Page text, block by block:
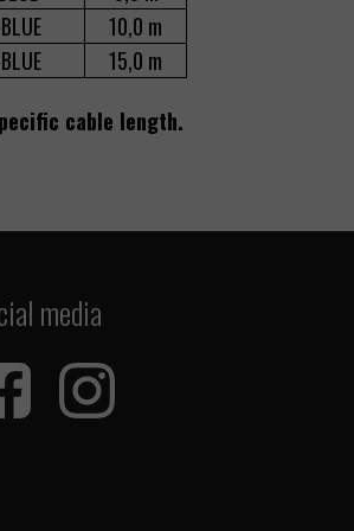
10,0 m
15,0 m
cable length.
media